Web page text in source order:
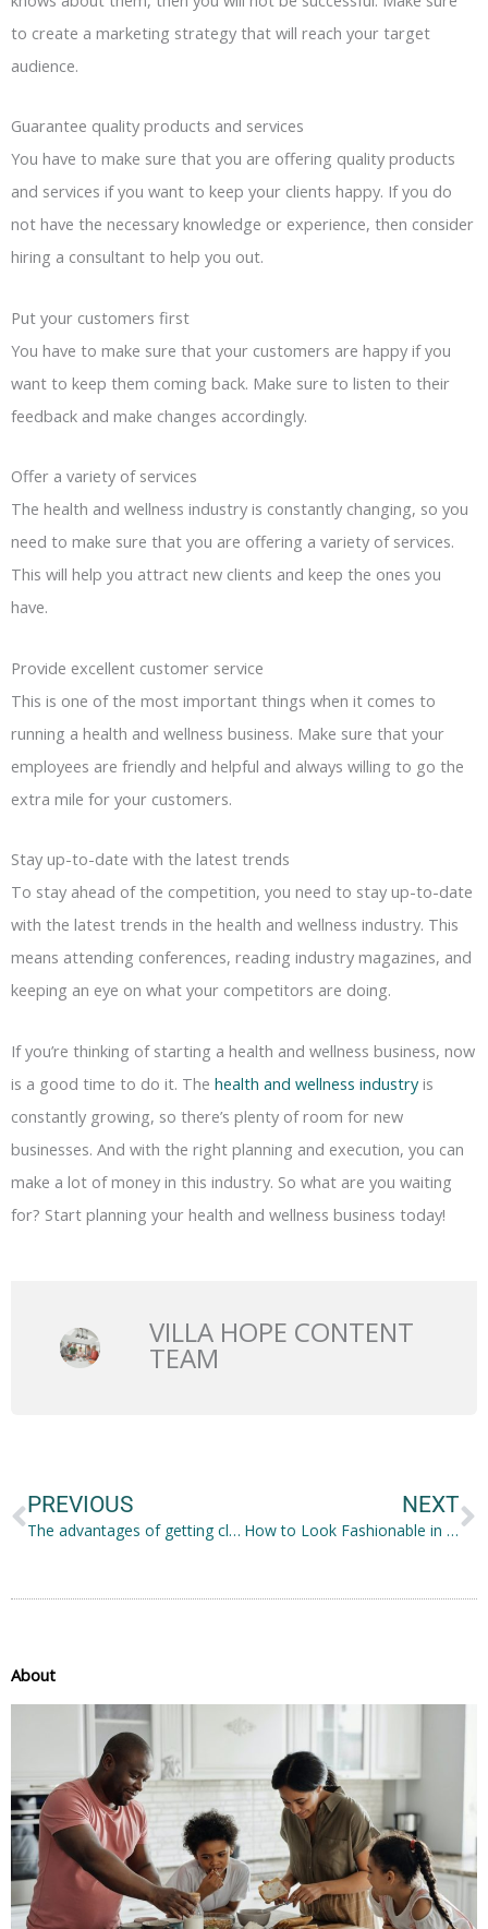
to create a marketing strategy that will reach your target
audience.
Guarantee quality products and services
You have to make sure that you are offering quality products
and services if you want to keep your clients happy. If you do
not have the necessary knowledge or experience, then consider
hiring a consultant to help you out.
Put your customers first
You have to make sure that your customers are happy if you
want to keep them coming back. Make sure to listen to their
feedback and make changes accordingly.
Offer a variety of services
The health and wellness industry is constantly changing, so you
need to make sure that you are offering a variety of services.
This will help you attract new clients and keep the ones you
have.
Provide excellent customer service
This is one of the most important things when it comes to
running a health and wellness business. Make sure that your
employees are friendly and helpful and always willing to go the
extra mile for your customers.
Stay up-to-date with the latest trends
To stay ahead of the competition, you need to stay up-to-date
with the latest trends in the health and wellness industry. This
means attending conferences, reading industry magazines, and
keeping an eye on what your competitors are doing.
If you’re thinking of starting a health and wellness business, now
is a good time to do it. The health and wellness industryis
constantly growing, so there’s plenty of room for new
businesses. And with the right planning and execution, you can
make a lot of money in this industry. So what are you waiting
for? Start planning your health and wellness business today!
VILLA HOPE CONTENT
TEAM
PREVIOUS
The advantages of getting clear braces in Sydney
NEXT
How to Look Fashionable in 2022: Tips Worth Considering
About